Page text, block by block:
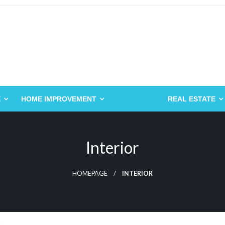
HOME IMPROVEMENT REAL ESTATE
Interior
HOMEPAGE INTERIOR